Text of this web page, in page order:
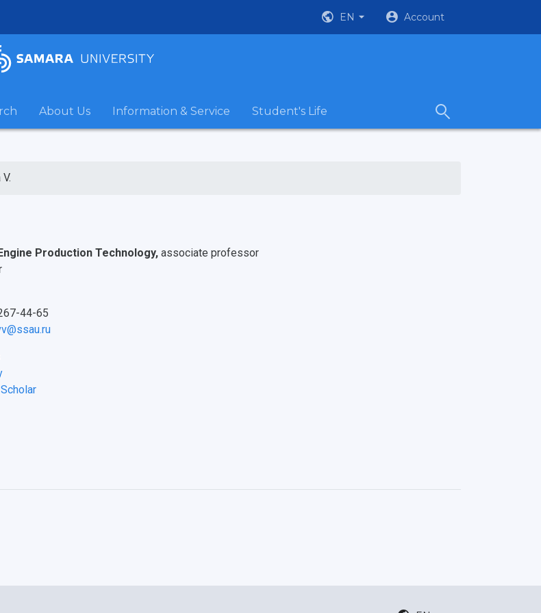
EN Account
About Us Information & Service Student's Life
Production Technology, associate professor
44-65